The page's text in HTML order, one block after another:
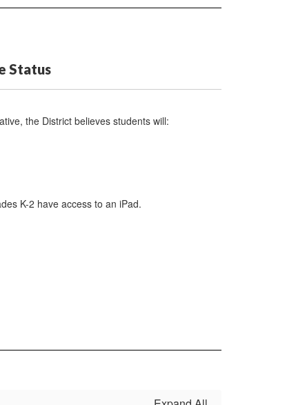
Status
the District believes students will:
K-2 have access to an iPad.